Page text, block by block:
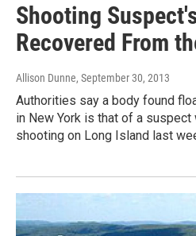
Shooting
Recovered From
Allison Dunne, September 30, 2013
Authorities say a body found
in New York is that of a suspect
shooting on Long Island last